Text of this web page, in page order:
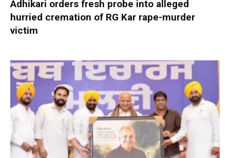
Adhikari orders fresh probe into alleged
hurried cremation of RG Kar rape-murder
victim